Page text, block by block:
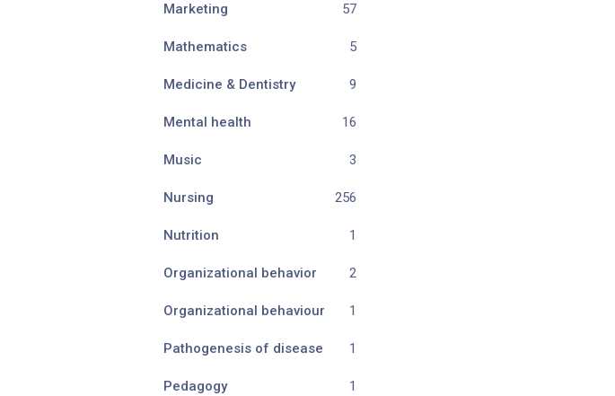
Marketing 57
Mathematics 5
Medicine & Dentistry 9
Mental health 16
Music 3
Nursing 256
Nutrition 1
Organizational behavior 2
Organizational behaviour 1
Pathogenesis of disease 1
Pedagogy 1